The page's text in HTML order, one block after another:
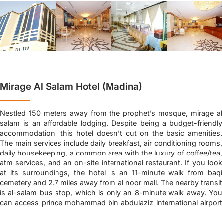
Mirage Al Salam Hotel (Madina)
Nestled 150 meters away from the prophet’s mosque, mirage al
salam is an affordable lodging. Despite being a budget-friendly
accommodation, this hotel doesn’t cut on the basic amenities.
The main services include daily breakfast, air conditioning rooms,
daily housekeeping, a common area with the luxury of coffee/tea,
atm services, and an on-site international restaurant. If you look
at its surroundings, the hotel is an 11-minute walk from baqi
cemetery and 2.7 miles away from al noor mall. The nearby transit
is al-salam bus stop, which is only an 8-minute walk away. You
can access prince mohammad bin abdulaziz international airport